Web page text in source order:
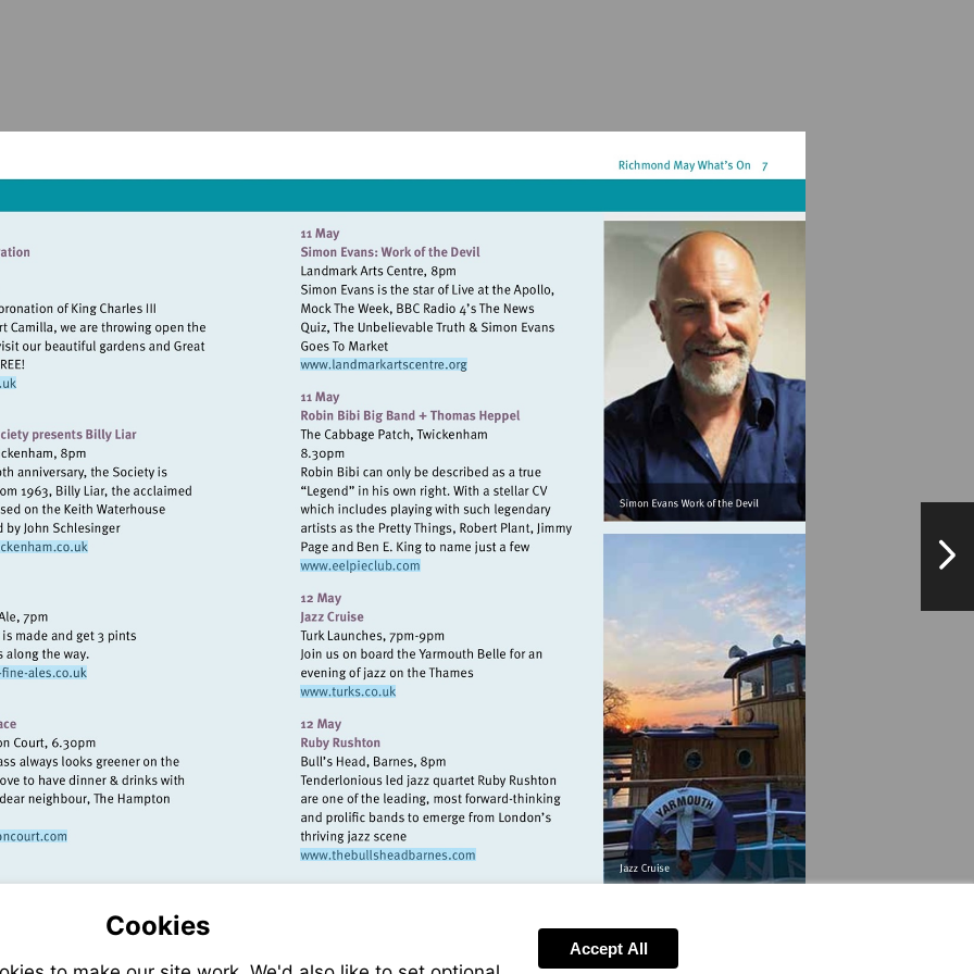
http://www.exchangetwickenham.co.uk
Visit
http://www.landmarkartscentre.org
Visit
Visit
Visit
http://www.thebullsheadbarnes.com
Cookies
Accept All